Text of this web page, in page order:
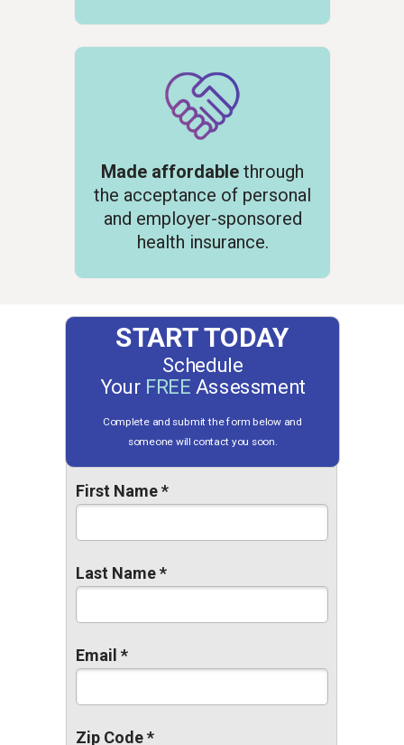
Made affordable through
the acceptance of personal
and employer-sponsored
health insurance.
First Name *
Last Name *
Email *
Zip Code *
START TODAY
Schedule
Your FREE Assessment
Complete and submit the form below and
someone will contact you soon.